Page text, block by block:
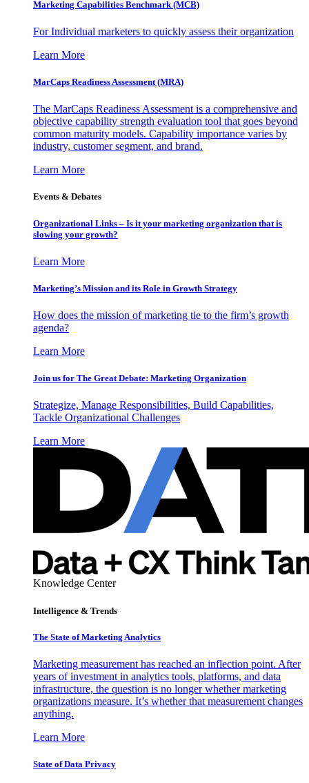
Marketing Capabilities Benchmark (MCB)
For Individual marketers to quickly assess their organization
Learn More
MarCaps Readiness Assessment (MRA)
The MarCaps Readiness Assessment is a comprehensive and
objective capability strength evaluation tool that goes beyond
common maturity models. Capability importance varies by
industry, customer segment, and brand.
Learn More
Events & Debates
Organizational Links – Is it your marketing organization that is
slowing your growth?
Learn More
Marketing’s Mission and its Role in Growth Strategy
How does the mission of marketing tie to the firm’s growth
agenda?
Learn More
Join us for The Great Debate: Marketing Organization
Strategize, Manage Responsibilities, Build Capabilities,
Tackle Organizational Challenges
Learn More
Knowledge Center
Intelligence & Trends
The State of Marketing Analytics
Marketing measurement has reached an inflection point. After
years of investment in analytics tools, platforms, and data
infrastructure, the question is no longer whether marketing
organizations measure. It’s whether that measurement changes
anything.
Learn More
State of Data Privacy